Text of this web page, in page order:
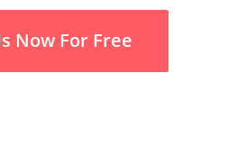
Now For Free